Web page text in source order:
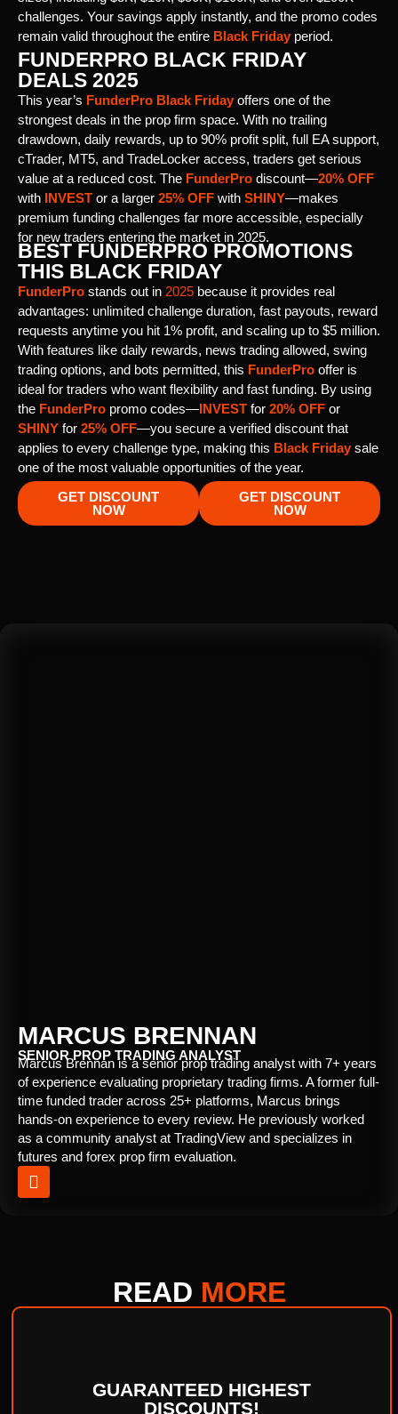
challenges. Your savings apply instantly, and the promo codes
remain valid throughout the entire Black Friday period.
FUNDERPRO BLACK FRIDAY
DEALS 2025
This year’s FunderPro Black Friday offers one of the
strongest deals in the prop firm space. With no trailing
drawdown, daily rewards, up to 90% profit split, full EA support,
cTrader, MT5, and TradeLocker access, traders get serious
value at a reduced cost. The FunderPro discount—20% OFF
with INVEST or a larger 25% OFF with SHINY—makes
premium funding challenges far more accessible, especially
for new traders entering the market in 2025.
BEST FUNDERPRO PROMOTIONS
THIS BLACK FRIDAY
FunderPro stands out in 2025 because it provides real
advantages: unlimited challenge duration, fast payouts, reward
requests anytime you hit 1% profit, and scaling up to $5 million.
With features like daily rewards, news trading allowed, swing
trading options, and bots permitted, this FunderPro offer is
ideal for traders who want flexibility and fast funding. By using
the FunderPro promo codes—INVEST for 20% OFF or
SHINY for 25% OFF—you secure a verified discount that
applies to every challenge type, making this Black Friday sale
one of the most valuable opportunities of the year.
GET DISCOUNT
NOW
GET DISCOUNT
NOW
MARCUS BRENNAN
SENIOR PROP TRADING ANALYST
Marcus Brennan is a senior prop trading analyst with 7+ years
of experience evaluating proprietary trading firms. A former full-
time funded trader across 25+ platforms, Marcus brings
hands-on experience to every review. He previously worked
as a community analyst at TradingView and specializes in
futures and forex prop firm evaluation.
READ MORE
GUARANTEED HIGHEST
DISCOUNTS!